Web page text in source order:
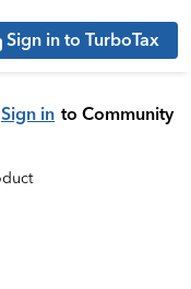
Sign in to TurboTax
Sign in to Community